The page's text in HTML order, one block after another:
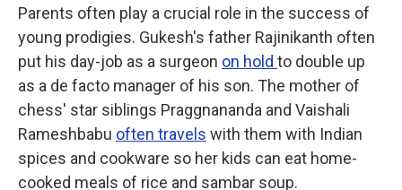
Parents often play a crucial role in the success of
young prodigies. Gukesh's father Rajinikanth often
put his day-job as a surgeon on hold to double up
as a de facto manager of his son. The mother of
chess' star siblings Praggnananda and Vaishali
Rameshbabu often travels with them with Indian
spices and cookware so her kids can eat home-
cooked meals of rice and sambar soup.